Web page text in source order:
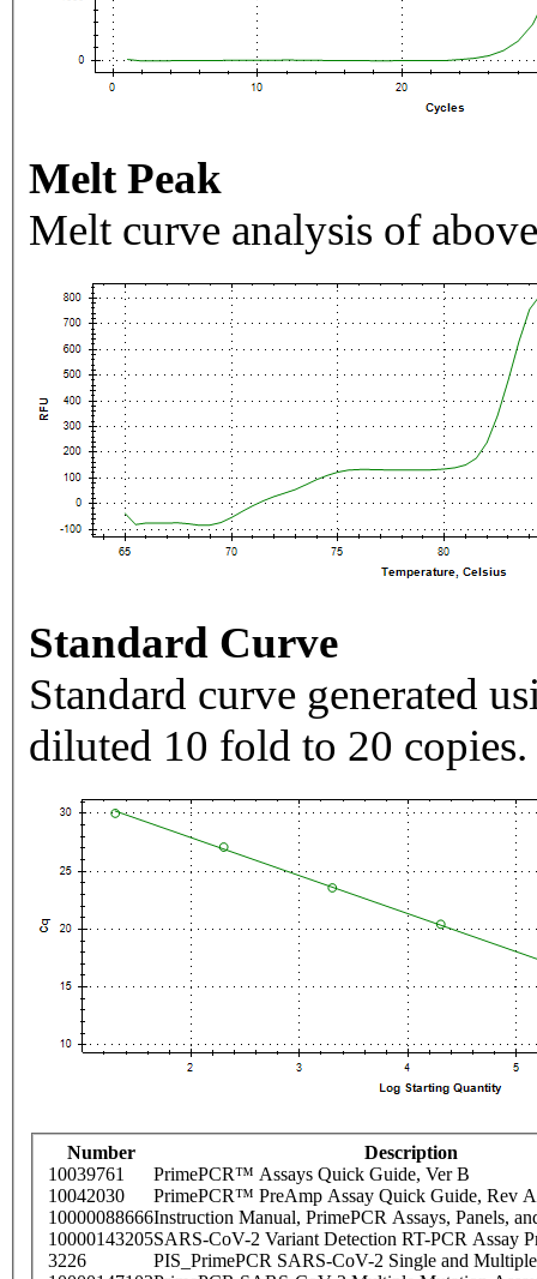
Melt Peak
Melt curve analysis of
Standard Curve
Standard curve generated
diluted 10 fold to 20 copies.
Number
Description
10039761
PrimePCR™ Assays Quick Guide, Ver B
10042030
PrimePCR™ PreAmp Assay Quick Guide, Rev A
10000088666Instruction Manual, PrimePCR Assays, Panels,
10000143205SARS-CoV-2 Variant Detection RT-PCR Assay
3226
PIS_PrimePCR SARS-CoV-2 Single and